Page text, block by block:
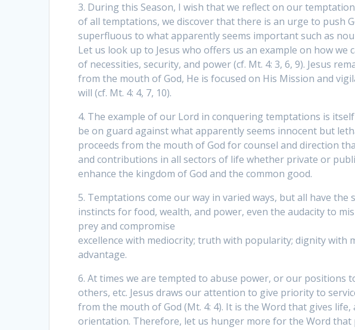
3. During this Season, I wish that we reflect on our
of all temptations, we discover that there is an urge to push
superfluous to what apparently seems important such as
Let us look up to Jesus who offers us an example on how we
of necessities, security, and power (cf. Mt. 4: 3, 6, 9). Jesus
from the mouth of God, He is focused on His Mission and
will (cf. Mt. 4: 4, 7, 10).
4. The example of our Lord in conquering temptations is
be on guard against what apparently seems innocent but
proceeds from the mouth of God for counsel and direction
and contributions in all sectors of life whether private or
enhance the kingdom of God and the common good.
5. Temptations come our way in varied ways, but all have
instincts for food, wealth, and power, even the audacity to
prey and compromise
excellence with mediocrity; truth with popularity; dignity with
advantage.
6. At times we are tempted to abuse power, or our positions
others, etc. Jesus draws our attention to give priority to
from the mouth of God (Mt. 4: 4). It is the Word that gives
orientation. Therefore, let us hunger more for the Word